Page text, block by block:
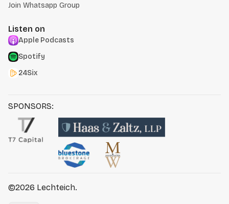
Join Whatsapp Group
Listen on
Apple Podcasts
Spotify
24Six
SPONSORS:
©2026 Lechteich.